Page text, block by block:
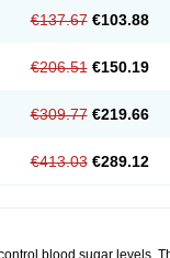
€137.67 €103.88
€206.51 €150.19
€309.77 €219.66
€413.03 €289.12
blood sugar levels.